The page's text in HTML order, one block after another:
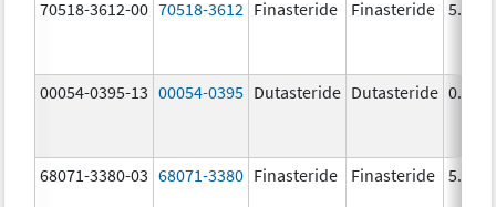
70518-3612-00 70518-3612 Finasteride Finasteride 5.0
00054-0395-13 00054-0395 Dutasteride Dutasteride 0.5
68071-3380-03 68071-3380 Finasteride Finasteride 5.0